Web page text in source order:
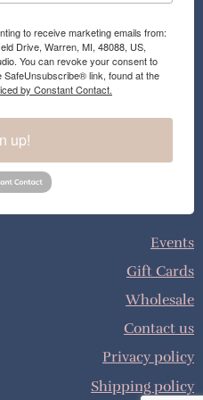
to receive marketing emails from:
Drive, Warren, MI, 48088, US,
You can revoke your consent to
link, found at the
by Constant Contact.
up!
Events
Gift Cards
Wholesale
Contact us
Privacy policy
Shipping policy